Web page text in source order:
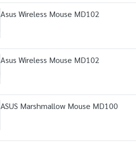
Asus Wireless Mouse MD102
Asus Wireless Mouse MD102
ASUS Marshmallow Mouse MD100